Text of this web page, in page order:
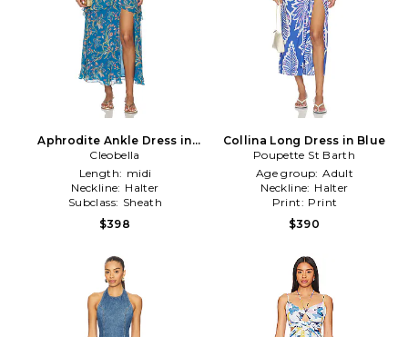
Aphrodite Ankle Dress in
Blue
Cleobella
Length: midi
Neckline: Halter
Subclass: Sheath
$398
Collina Long Dress in Blue
Poupette St Barth
Age group: Adult
Neckline: Halter
Print: Print
$390